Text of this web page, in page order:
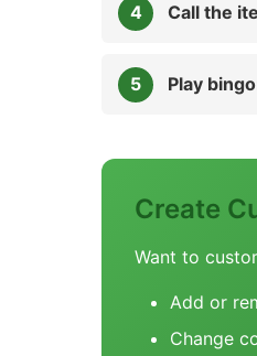
Call the
Play
Create
Want to
Add or
Change